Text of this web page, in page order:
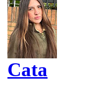
Cata